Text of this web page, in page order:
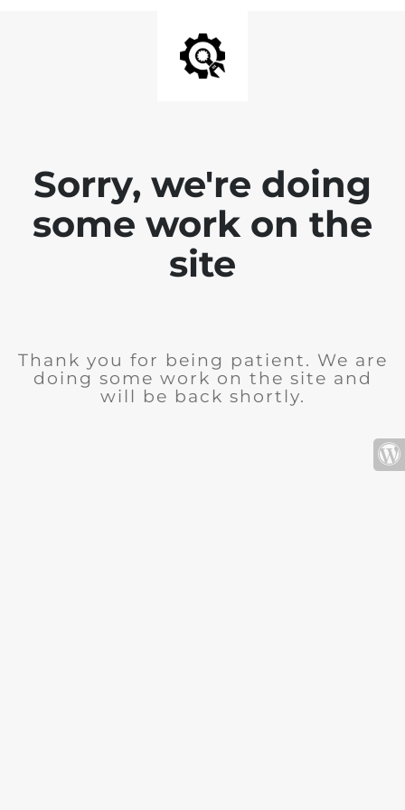
Sorry, we're doing
some work on the
site
Thank you for being patient. We are
doing some work on the site and
will be back shortly.